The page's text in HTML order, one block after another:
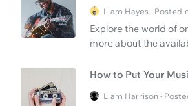
Liam Hayes ·
Explore the world of
more about the
How to Put Your
Liam Harrison ·